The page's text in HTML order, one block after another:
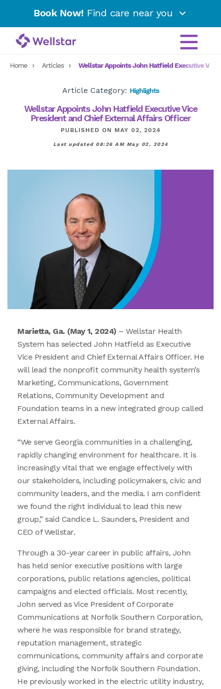
Book Now! Find care near you
Home Articles Wellstar Appoints John Hatfield Executive
Article Category: Highlights
Wellstar Appoints John Hatfield Executive Vice
President and Chief External Affairs Officer
PUBLISHED ON MAY 02, 2024
Last updated 08:26 AM May 02, 2024
Marietta, Ga. (May 1, 2024)– Wellstar Health
System has selected John Hatfield as Executive
Vice President and Chief External Affairs Officer. He
will lead the nonprofit community health system’s
Marketing, Communications, Government
Relations, Community Development and
Foundation teams in a new integrated group called
External Affairs.
“We serve Georgia communities in a challenging,
rapidly changing environment for healthcare. It is
increasingly vital that we engage effectively with
our stakeholders, including policymakers, civic and
community leaders, and the media. I am confident
we found the right individual to lead this new
group,” said Candice L. Saunders, President and
CEO of Wellstar.
Through a 30-year career in public affairs, John
has held senior executive positions with large
corporations, public relations agencies, political
campaigns and elected officials. Most recently,
John served as Vice President of Corporate
Communications at Norfolk Southern Corporation,
where he was responsible for brand strategy,
reputation management, strategic
communications, community affairs and corporate
giving, including the Norfolk Southern Foundation.
He previously worked in the electric utility industry,